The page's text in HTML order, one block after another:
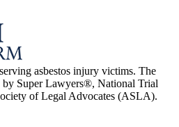
asbestos injury victims. The
Super Lawyers®, National Trial
of Legal Advocates (ASLA).